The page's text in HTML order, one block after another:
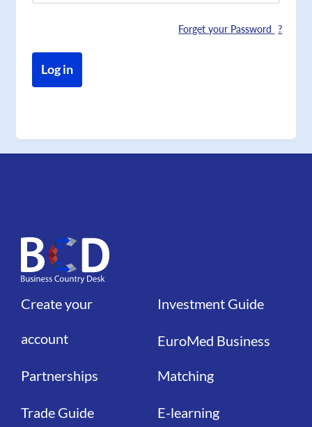
Forget your Password
Liens
Create your
account
Partnerships
Trade Guide
Liens
Investment Guide
EuroMed Business
Matching
E-learning